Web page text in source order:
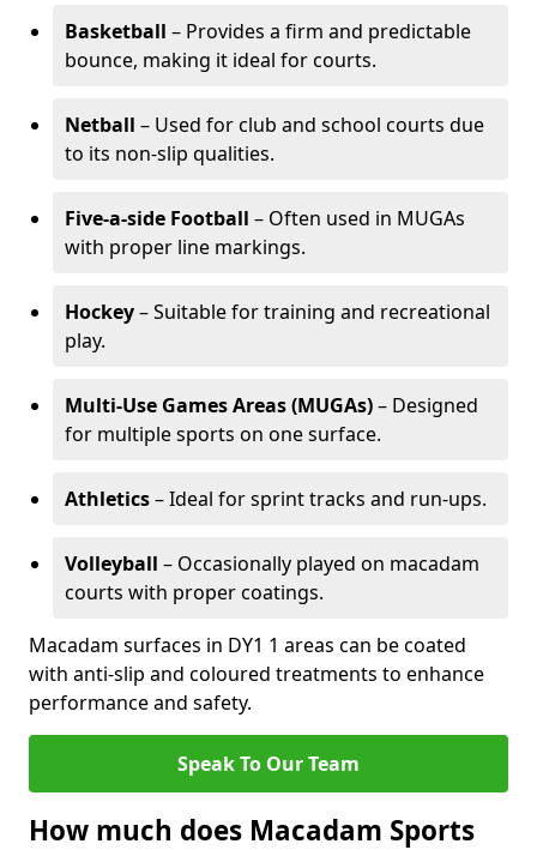
Basketball – Provides a firm and predictable
bounce, making it ideal for courts.
Netball – Used for club and school courts due
to its non-slip qualities.
Five-a-side Football – Often used in MUGAs
with proper line markings.
Hockey– Suitable for training and recreational
play.
Multi-Use Games Areas (MUGAs)– Designed
for multiple sports on one surface.
Athletics– Ideal for sprint tracks and run-ups.
Volleyball – Occasionally played on macadam
courts with proper coatings.
Macadam surfaces in DY1 1 areas can be coated
with anti-slip and coloured treatments to enhance
performance and safety.
Speak To Our Team
How much does Macadam Sports